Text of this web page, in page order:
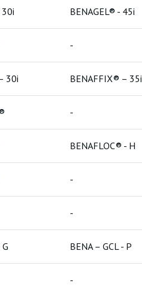
30i BENAGEL® - 45i
-
30i BENAFFIX® – 35i
-
BENAFLOC® - H
-
-
BENA – GCL - P
-